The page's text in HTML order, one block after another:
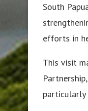
South
efforts in
This visit
particularly